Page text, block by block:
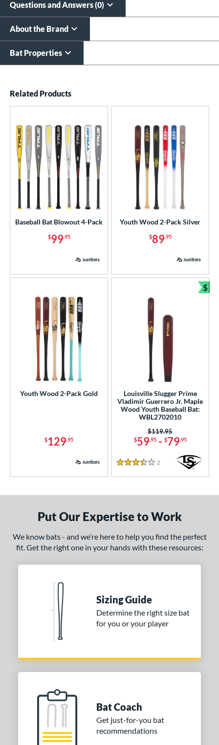
Questions and Answers (0)
About the Brand
Bat Properties
Related Products
Baseball Bat Blowout 4-Pack
$99.95
Youth Wood 2-Pack Silver
$89.95
Youth Wood 2-Pack Gold
$129.95
Louisville Slugger Prime
Vladimir Guerrero Jr. Maple
Wood Youth Baseball Bat:
WBL2702010
$59.95- $79.95
Price was:
$119.95
3.5 Stars
2 Reviews
$
Put Our Expertise to Work
We know bats - and we’re here to help you find the perfect
fit. Get the right one in your hands with these resources:
Sizing Guide
Determine the right size bat
for you or your player
Bat Coach
Get just-for-you bat
recommendations